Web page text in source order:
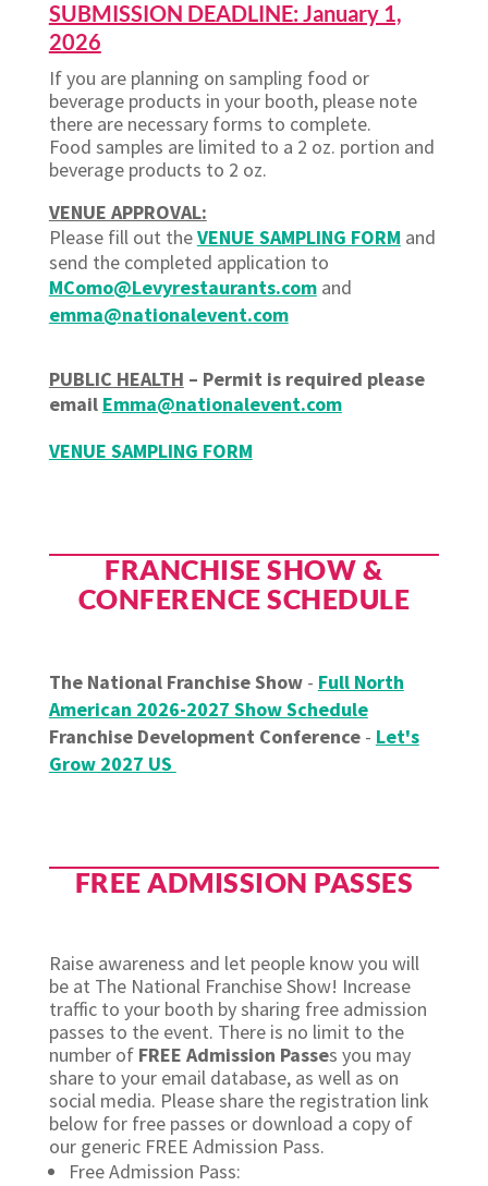
SUBMISSION DEADLINE: January 1,
2026
If you are planning on sampling food or
beverage products in your booth, please note
there are necessary forms to complete.
Food samples are limited to a 2 oz. portion and
beverage products to 2 oz.
VENUE APPROVAL:
Please fill out theVENUE SAMPLING FORM and
send the completed application to
MComo@Levyrestaurants.comand
emma@nationalevent.com
PUBLIC HEALTH – Permit is required please
email Emma@nationalevent.com
VENUE SAMPLING FORM
FRANCHISE SHOW &
CONFERENCE SCHEDULE
The National Franchise Show- Full North
American 2026-2027 Show Schedule
Franchise Development Conference- Let's
Grow 2027 US
FREE ADMISSION PASSES
Raise awareness and let people know you will
be at The National Franchise Show! Increase
traffic to your booth by sharing free admission
passes to the event. There is no limit to the
number of FREE Admission Passes you may
share to your email database, as well as on
social media. Please share the registration link
below for free passes or download a copy of
our generic FREE Admission Pass.
Free Admission Pass: